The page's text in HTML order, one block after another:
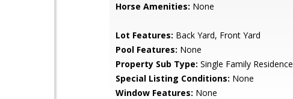
Horse Amenities: None
Lot Features: Back Yard, Front Yard
Pool Features: None
Property Sub Type: Single Family Residence
Special Listing Conditions: None
Window Features: None